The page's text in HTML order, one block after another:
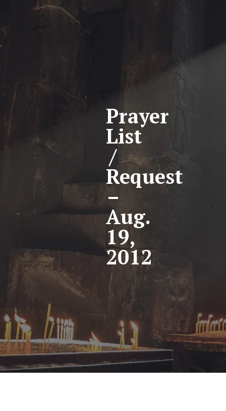
Prayer
List
/
Request
–
Aug.
19,
2012